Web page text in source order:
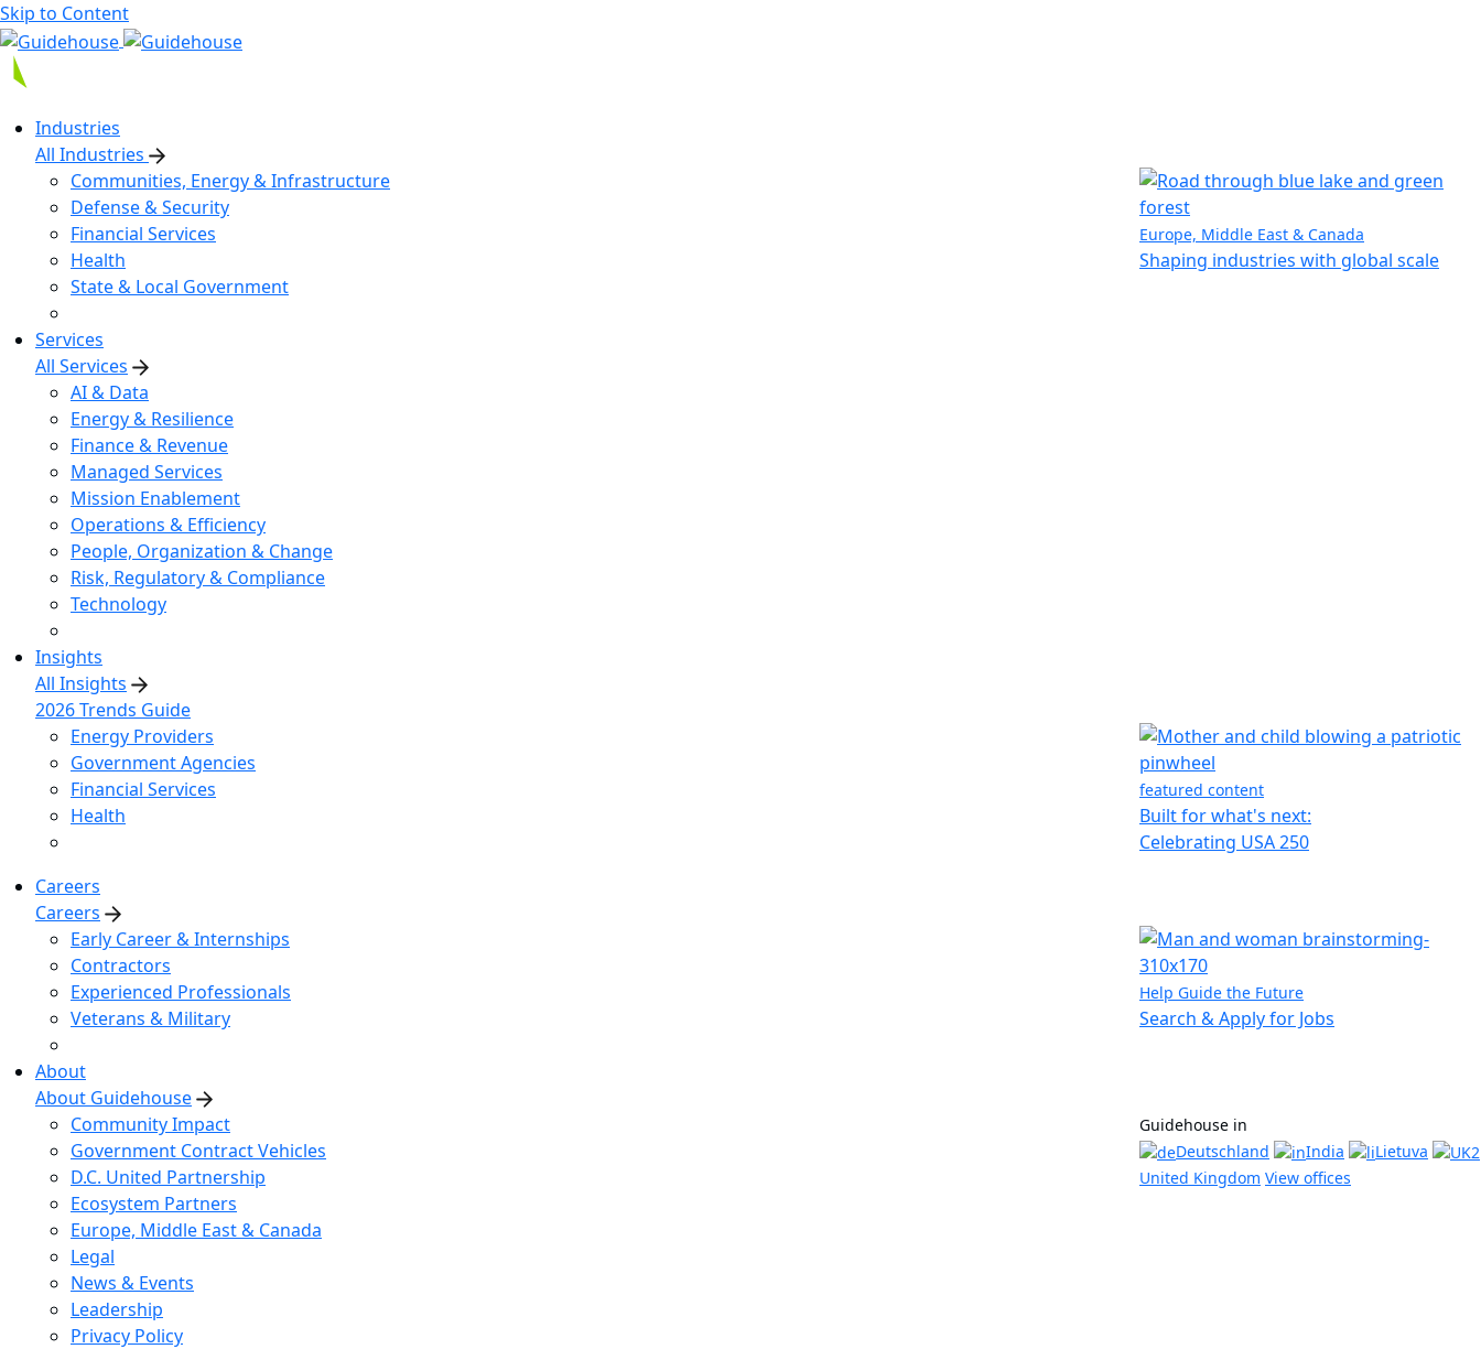
Skip to Content
Industries
All Industries
Communities, Energy & Infrastructure
Defense & Security
Financial Services
Health
State & Local Government
Europe, Middle East & Canada
Shaping industries with global scale
Services
All Services
AI & Data
Energy & Resilience
Finance & Revenue
Managed Services
Mission Enablement
Operations & Efficiency
People, Organization & Change
Risk, Regulatory & Compliance
Technology
Insights
All Insights
2026 Trends Guide
Energy Providers
Government Agencies
Financial Services
Health
featured content
Built for what's next:
Celebrating USA 250
Careers
Careers
Early Career & Internships
Contractors
Experienced Professionals
Veterans & Military
Help Guide the Future
Search & Apply for Jobs
About
About Guidehouse
Community Impact
Government Contract Vehicles
D.C. United Partnership
Ecosystem Partners
Europe, Middle East & Canada
Legal
News & Events
Leadership
Privacy Policy
Guidehouse in
Deutschland
India
Lietuva
United Kingdom View offices